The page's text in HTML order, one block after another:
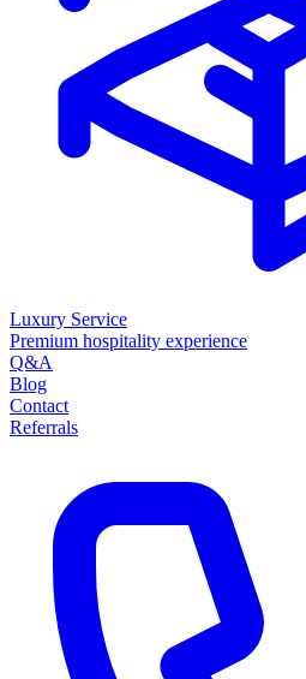
Luxury Service
Premium hospitality experience
Q&A
Blog
Contact
Referrals